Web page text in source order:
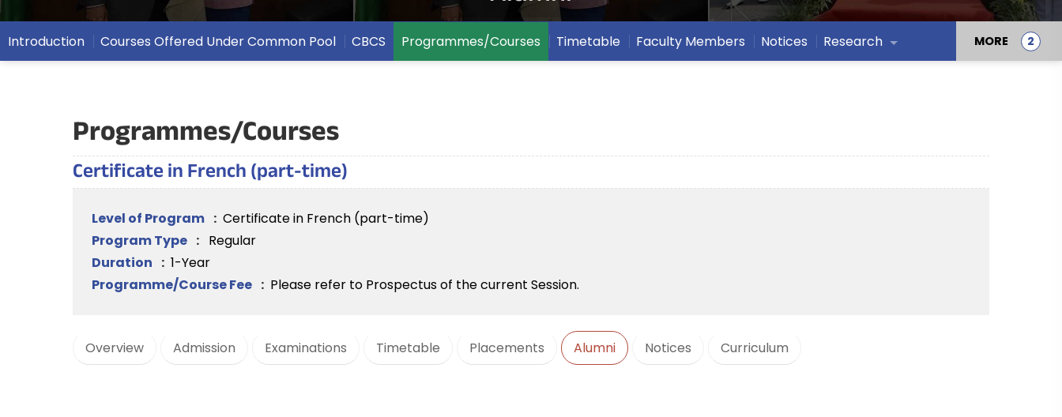
Introduction Courses Offered Under Common Pool CBCS Programmes/Courses Timetable Faculty Members Notices Research MORE
Programmes/Courses
Certificate in French (part-time)
Level of Program : Certificate in French (part-time)
Program Type : Regular
Duration : 1-Year
Programme/Course Fee : Please refer to Prospectus of the current Session.
Overview Admission Examinations Timetable Placements Alumni Notices Curriculum